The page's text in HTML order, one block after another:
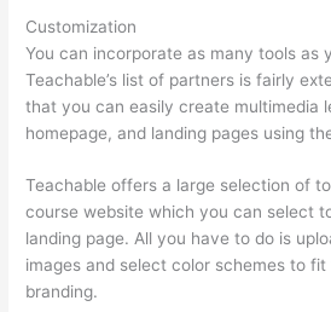
Customization
You can incorporate as many tools as
Teachable’s list of partners is fairly
that you can easily create multimedia
homepage, and landing pages using
Teachable offers a large selection of
course website which you can select
landing page. All you have to do is
images and select color schemes to fit
branding.